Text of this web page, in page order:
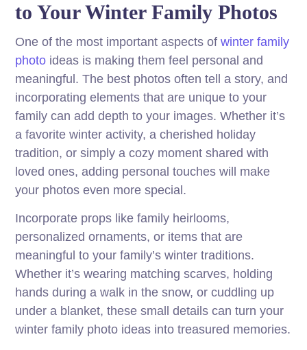
to Your Winter Family Photos
One of the most important aspects ofwinter family
photo ideas is making them feel personal and
meaningful. The best photos often tell a story, and
incorporating elements that are unique to your
family can add depth to your images. Whether it’s
a favorite winter activity, a cherished holiday
tradition, or simply a cozy moment shared with
loved ones, adding personal touches will make
your photos even more special.
Incorporate props like family heirlooms,
personalized ornaments, or items that are
meaningful to your family’s winter traditions.
Whether it’s wearing matching scarves, holding
hands during a walk in the snow, or cuddling up
under a blanket, these small details can turn your
winter family photo ideas into treasured memories.